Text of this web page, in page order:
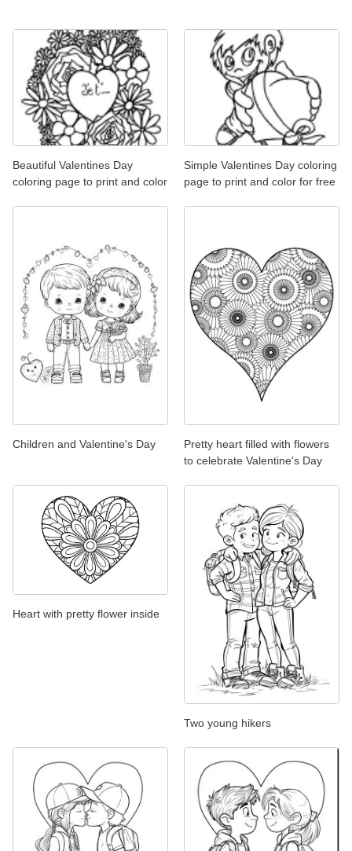
Beautiful Valentines Day
coloring page to print and color
Simple Valentines Day coloring
page to print and color for free
Children and Valentine's Day
Pretty heart filled with flowers
to celebrate Valentine's Day
Heart with pretty flower inside
Two young hikers